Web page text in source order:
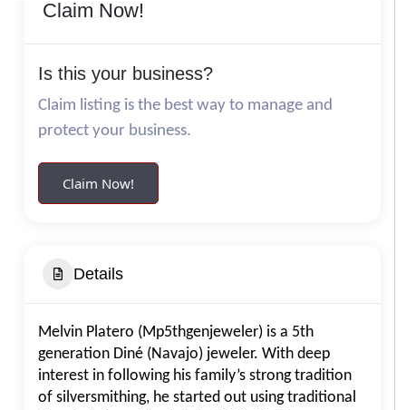
Claim Now!
Is this your business?
Claim listing is the best way to manage and
protect your business.
Claim Now!
Details
Melvin Platero (Mp5thgenjeweler) is a 5th
generation Diné (Navajo) jeweler. With deep
interest in following his family’s strong tradition
of silversmithing, he started out using traditional